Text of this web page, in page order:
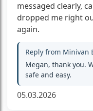
messaged clearly,
dropped me right
again.
Reply from Minivan
Megan, thank you.
safe and easy.
05.03.2026